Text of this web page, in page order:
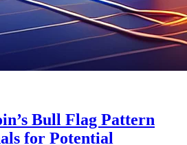
Bull Flag Pattern
for Potential